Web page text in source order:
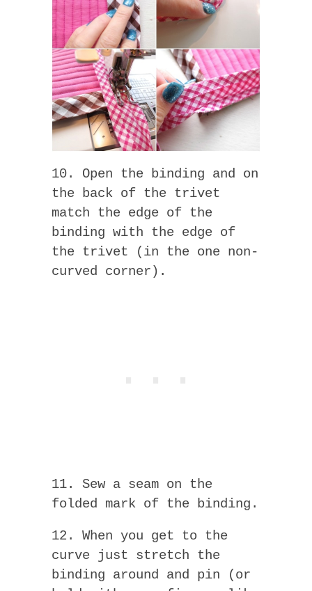
10. Open the binding and on
the back of the trivet
match the edge of the
binding with the edge of
the trivet (in the one non-
curved corner).
11. Sew a seam on the
folded mark of the binding.
12. When you get to the
curve just stretch the
binding around and pin (or